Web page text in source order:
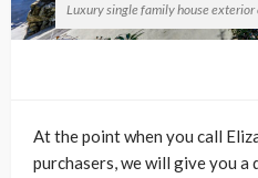
Luxury single family house
At the point when you call
purchasers, we will give you a